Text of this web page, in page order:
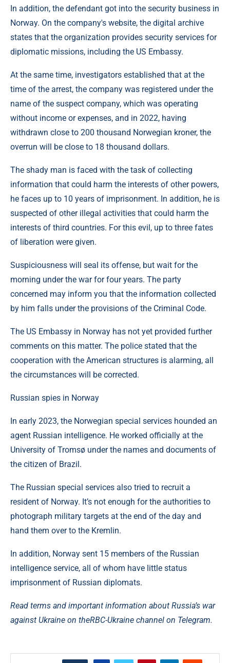
In addition, the defendant got into the security business in
Norway. On the company's website, the digital archive
states that the organization provides security services for
diplomatic missions, including the US Embassy.
At the same time, investigators established that at the
time of the arrest, the company was registered under the
name of the suspect company, which was operating
without income or expenses, and in 2022, having
withdrawn close to 200 thousand Norwegian kroner, the
overrun will be close to 18 thousand dollars.
The shady man is faced with the task of collecting
information that could harm the interests of other powers,
he faces up to 10 years of imprisonment. In addition, he is
suspected of other illegal activities that could harm the
interests of third countries. For this evil, up to three fates
of liberation were given.
Suspiciousness will seal its offense, but wait for the
morning under the war for four years. The party
concerned may inform you that the information collected
by him falls under the provisions of the Criminal Code.
The US Embassy in Norway has not yet provided further
comments on this matter. The police stated that the
cooperation with the American structures is alarming, all
the circumstances will be corrected.
Russian spies in Norway
In early 2023, the Norwegian special services hounded an
agent Russian intelligence. He worked officially at the
University of Tromsø under the names and documents of
the citizen of Brazil.
The Russian special services also tried to recruit a
resident of Norway. It’s not enough for the authorities to
photograph military targets at the end of the day and
hand them over to the Kremlin.
In addition, Norway sent 15 members of the Russian
intelligence service, all of whom have little status
imprisonment of Russian diplomats.
Read terms and important information about Russia’s war
against Ukraine on theRBC-Ukraine channel on Telegram.